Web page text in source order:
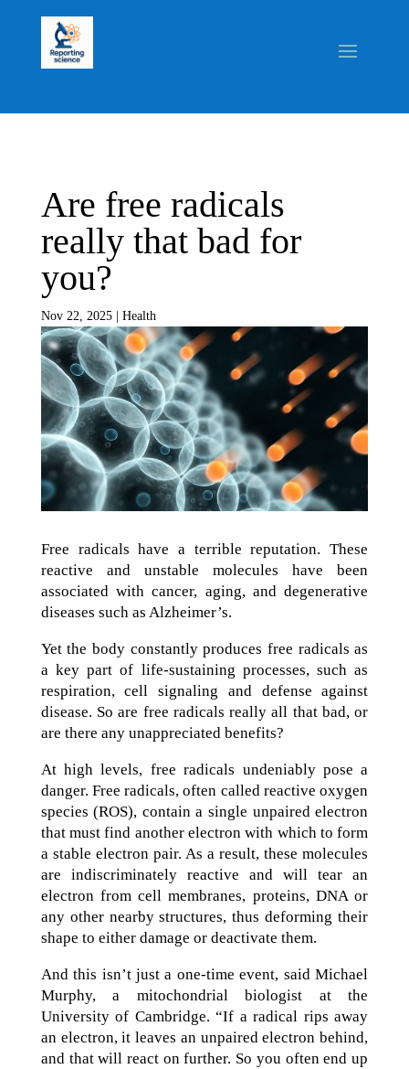
Are free radicals
really that bad for
you?
Nov 22, 2025| Health
Free radicals have a terrible reputation. These
reactive and unstable molecules have been
associated with cancer, aging, and degenerative
diseases such as Alzheimer’s.
Yet the body constantly produces free radicals as
a key part of life-sustaining processes, such as
respiration, cell signaling and defense against
disease. So are free radicals really all that bad, or
are there any unappreciated benefits?
At high levels, free radicals undeniably pose a
danger. Free radicals, often called reactive oxygen
species (ROS), contain a single unpaired electron
that must find another electron with which to form
a stable electron pair. As a result, these molecules
are indiscriminately reactive and will tear an
electron from cell membranes, proteins, DNA or
any other nearby structures, thus deforming their
shape to either damage or deactivate them.
And this isn’t just a one-time event, said Michael
Murphy, a mitochondrial biologist at the
University of Cambridge. “If a radical rips away
an electron, it leaves an unpaired electron behind,
and that will react on further. So you often end up